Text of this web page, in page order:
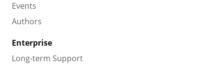
Events
Authors
Enterprise
Long-term Support